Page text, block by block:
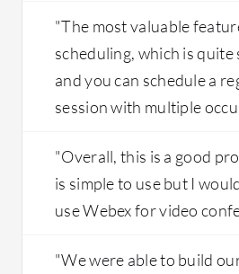
"The most valuable
scheduling, which is quite
and you can schedule a
session with multiple
"Overall, this is a good
is simple to use but I
use Webex for video
"We were able to build